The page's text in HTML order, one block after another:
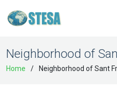
Neighborhood of
Home Neighborhood of Sant